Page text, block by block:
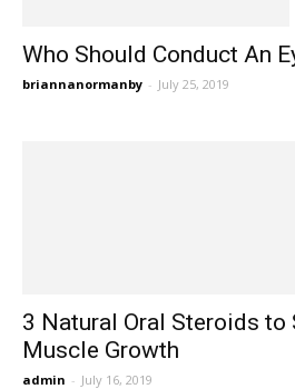
Who Should Conduct An
briannanormanby - July 25, 2019
3 Natural Oral Steroids to
Muscle Growth
admin - July 16, 2019